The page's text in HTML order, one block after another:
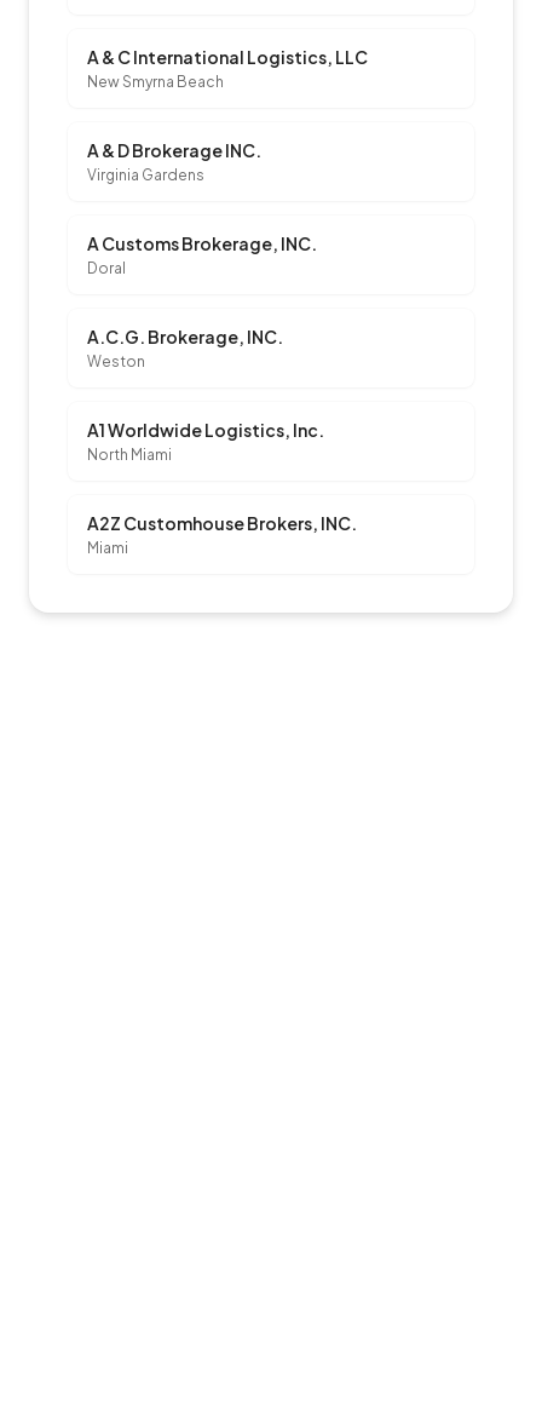
A & C International Logistics, LLC
New Smyrna Beach
A & D Brokerage INC.
Virginia Gardens
A Customs Brokerage, INC.
Doral
A.C.G. Brokerage, INC.
Weston
A1 Worldwide Logistics, Inc.
North Miami
A2Z Customhouse Brokers, INC.
Miami